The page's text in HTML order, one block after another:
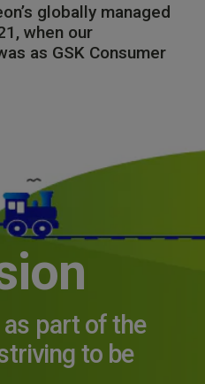
globally managed
when our
as GSK Consumer
as part of the
to be